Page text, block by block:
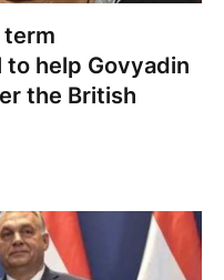
term
to help Govyadin
the British